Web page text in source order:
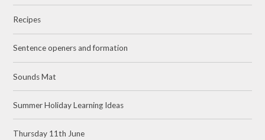
Recipes
Sentence openers and formation
Sounds Mat
Summer Holiday Learning Ideas
Thursday 11th June